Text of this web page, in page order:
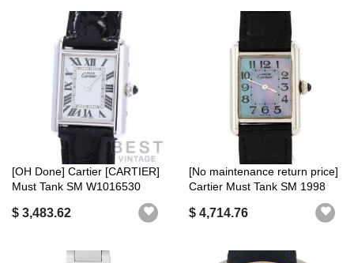
[OH Done] Cartier [CARTIER]
Must Tank SM W1016530
$ 3,483.62
[No maintenance return price]
Cartier Must Tank SM 1998
$ 4,714.76